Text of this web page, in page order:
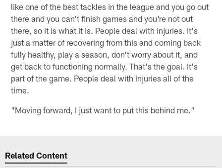
like one of the best tackles in the league and you go out
there and you can't finish games and you're not out
there, so it is what it is. People deal with injuries. It's
just a matter of recovering from this and coming back
fully healthy, play a season, don't worry about it, and
get back to functioning normally. That's the goal. It's
part of the game. People deal with injuries all of the
time.
"Moving forward, I just want to put this behind me."
Related Content